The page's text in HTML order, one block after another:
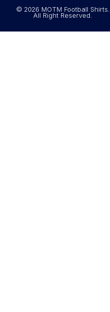
© 2026 MOTM Football Shirts.
All Right Reserved.